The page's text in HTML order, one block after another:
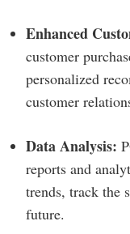
Enhanced
customer
personalized
customer
Data Analysis:
reports and
trends, track the
future.